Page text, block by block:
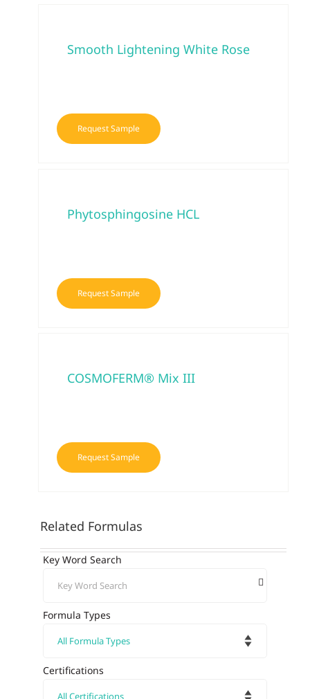
Smooth Lightening White Rose
Request Sample
Phytosphingosine HCL
Request Sample
COSMOFERM® Mix III
Request Sample
Related Formulas
Key Word Search
Formula Types
Certifications